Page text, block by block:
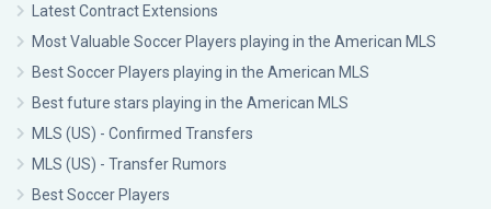
Latest Contract Extensions
Most Valuable Soccer Players playing in the American MLS
Best Soccer Players playing in the American MLS
Best future stars playing in the American MLS
MLS (US) - Confirmed Transfers
MLS (US) - Transfer Rumors
Best Soccer Players